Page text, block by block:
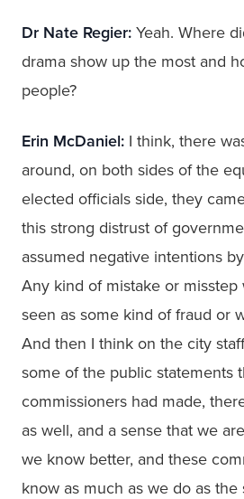
Dr Nate Regier: Yeah. Where
drama show up the most and
people?
Erin McDaniel: I think, there
around, on both sides of the
elected officials side, they
this strong distrust of
assumed negative intentions
Any kind of mistake or misstep
seen as some kind of fraud or
And then I think on the city
some of the public statements
commissioners had made,
as well, and a sense that we
we know better, and these
know as much as we do as